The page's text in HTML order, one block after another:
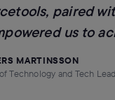
paired
us to
MARTINSSON
Technology and Tech